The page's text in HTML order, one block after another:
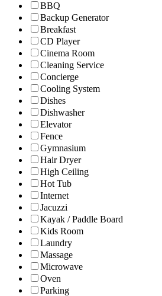
BBQ
Backup Generator
Breakfast
CD Player
Cinema Room
Cleaning Service
Concierge
Cooling System
Dishes
Dishwasher
Elevator
Fence
Gymnasium
Hair Dryer
High Ceiling
Hot Tub
Internet
Jacuzzi
Kayak / Paddle Board
Kids Room
Laundry
Massage
Microwave
Oven
Parking